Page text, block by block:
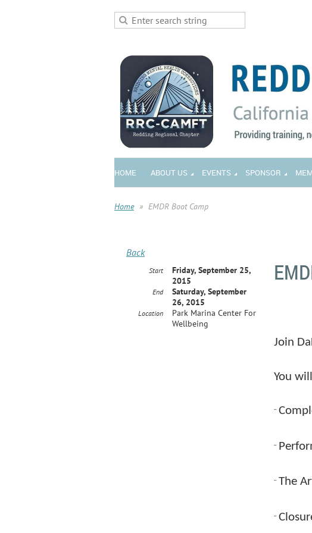
HOME ABOUT US EVENTS SPONSOR
Home EMDR Boot Camp
Back
Start
Friday, September 25,
2015
End
Saturday, September
26, 2015
Location
Park Marina Center For
Wellbeing
Join
You
¨
¨
¨ The
¨